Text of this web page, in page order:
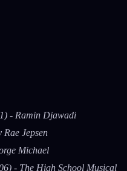
- Ramin Djawadi
Jepsen
Michael
- The High School Musical